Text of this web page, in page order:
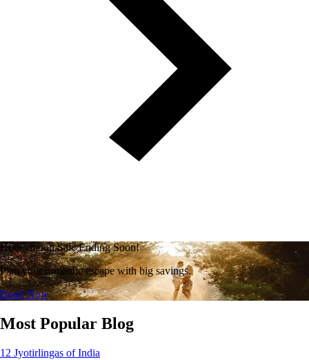
Honeymoon Sale Ending Soon!
Plan your romantic escape with big savings.
Book Now
Most Popular Blog
12 Jyotirlingas of India